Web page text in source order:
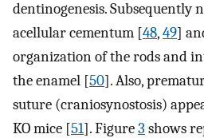
dentinogenesis. Subsequently
acellular cementum [48,49]
organization of the rods and
the enamel [50]. Also,
suture (craniosynostosis)
KO mice [51]. Figure3 shows